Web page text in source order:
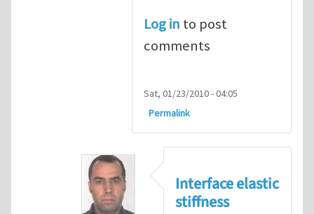
Log in to post
comments
Sat, 01/23/2010 - 04:05
Permalink
Interface elastic
stiffness